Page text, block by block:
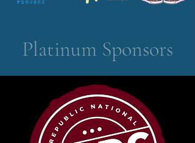
Platinum Sponsors